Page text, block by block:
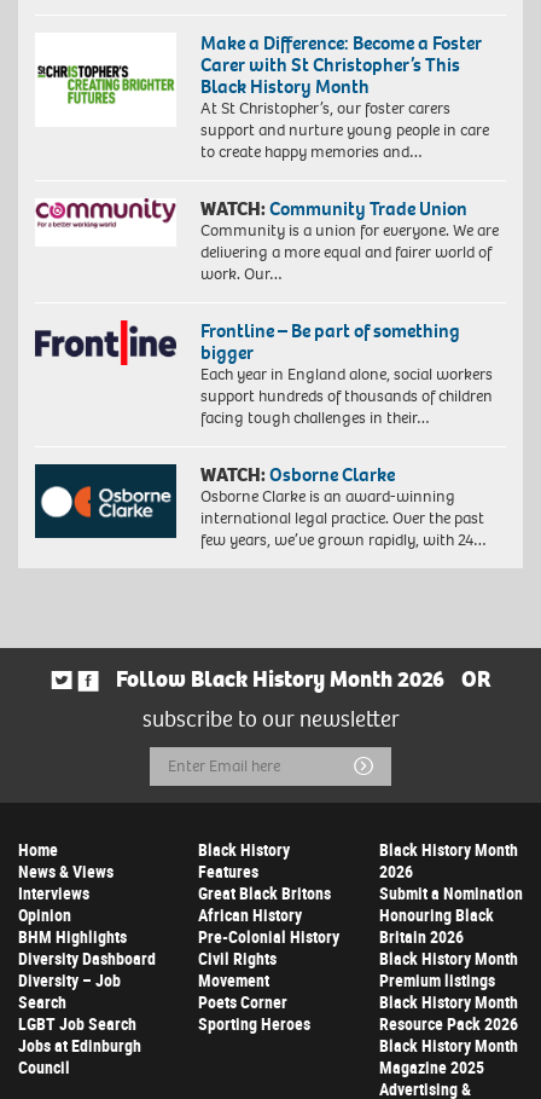
Make a Difference: Become a Foster
Carer with St Christopher’s This
Black History Month
At St Christopher’s, our foster carers
support and nurture young people in care
to create happy memories and…
WATCH:Community Trade Union
Community is a union for everyone. We are
delivering a more equal and fairer world of
work. Our…
Frontline – Be part of something
bigger
Each year in England alone, social workers
support hundreds of thousands of children
facing tough challenges in their…
WATCH:Osborne Clarke
Osborne Clarke is an award-winning
international legal practice. Over the past
few years, we’ve grown rapidly, with 24…
Follow Black History Month 2026
OR
subscribe to our newsletter
Email
Address
Submit
Home
News & Views
Interviews
Opinion
BHM Highlights
Diversity Dashboard
Diversity – Job
Search
LGBT Job Search
Jobs at Edinburgh
Council
Black History
Features
Great Black Britons
African History
Pre-Colonial History
Civil Rights
Movement
Poets Corner
Sporting Heroes
Black History Month
2026
Submit a Nomination
Honouring Black
Britain 2026
Black History Month
Premium listings
Black History Month
Resource Pack 2026
Black History Month
Magazine 2025
Advertising &